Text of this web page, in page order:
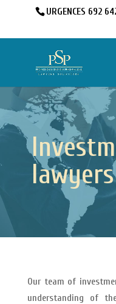
URGENCES 692
Our team of
understanding of